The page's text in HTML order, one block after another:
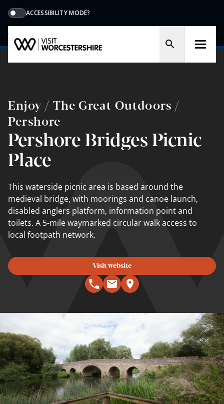
ACCESSIBILITY MODE?
Enjoy / The Great Outdoors /
Pershore
Pershore Bridges Picnic
Place
This waterside picnic area is based around the
medieval bridge, with moorings and canoe launch,
disabled anglers platform, information point and
toilets. A 5-mile waymarked circular walk access to
local footpath network.
Visit website